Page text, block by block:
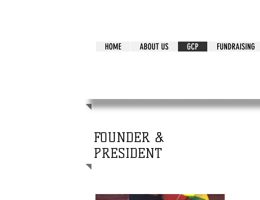
HOME ABOUT US GCP FUNDRAISING
FOUNDER &
PRESIDENT